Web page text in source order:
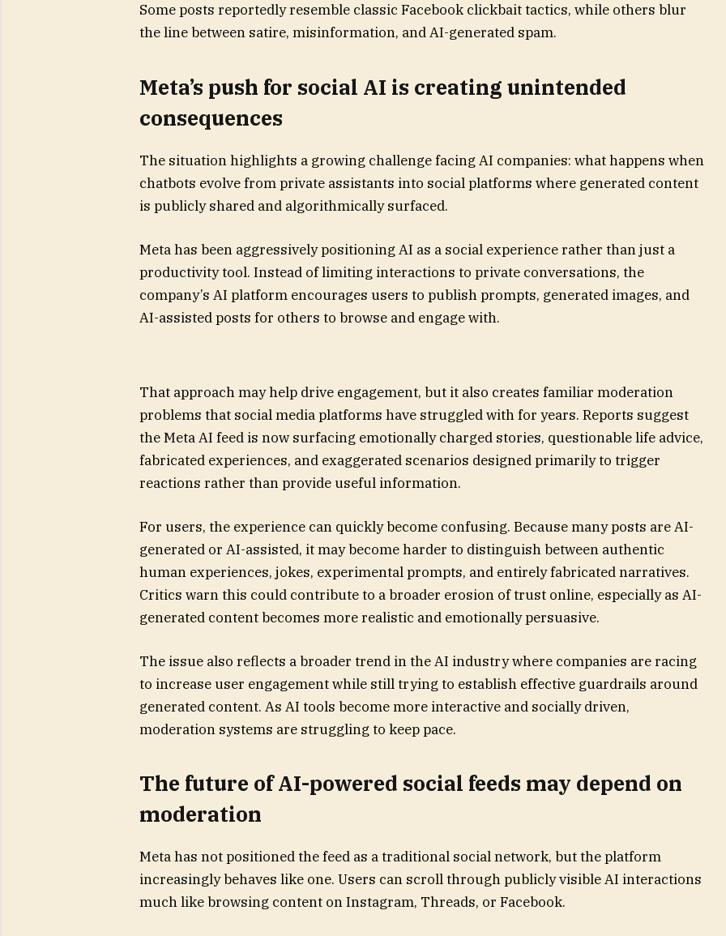
Some posts reportedly resemble classic Facebook clickbait tactics, while others blur
the line between satire, misinformation, and AI-generated spam.
Meta’s push for social AI is creating unintended
consequences
The situation highlights a growing challenge facing AI companies: what happens when
chatbots evolve from private assistants into social platforms where generated content
is publicly shared and algorithmically surfaced.
Meta has been aggressively positioning AI as a social experience rather than just a
productivity tool. Instead of limiting interactions to private conversations, the
company’s AI platform encourages users to publish prompts, generated images, and
AI-assisted posts for others to browse and engage with.
That approach may help drive engagement, but it also creates familiar moderation
problems that social media platforms have struggled with for years. Reports suggest
the Meta AI feed is now surfacing emotionally charged stories, questionable life advice,
fabricated experiences, and exaggerated scenarios designed primarily to trigger
reactions rather than provide useful information.
For users, the experience can quickly become confusing. Because many posts are AI-
generated or AI-assisted, it may become harder to distinguish between authentic
human experiences, jokes, experimental prompts, and entirely fabricated narratives.
Critics warn this could contribute to a broader erosion of trust online, especially as AI-
generated content becomes more realistic and emotionally persuasive.
The issue also reflects a broader trend in the AI industry where companies are racing
to increase user engagement while still trying to establish effective guardrails around
generated content. As AI tools become more interactive and socially driven,
moderation systems are struggling to keep pace.
The future of AI-powered social feeds may depend on
moderation
Meta has not positioned the feed as a traditional social network, but the platform
increasingly behaves like one. Users can scroll through publicly visible AI interactions
much like browsing content on Instagram, Threads, or Facebook.